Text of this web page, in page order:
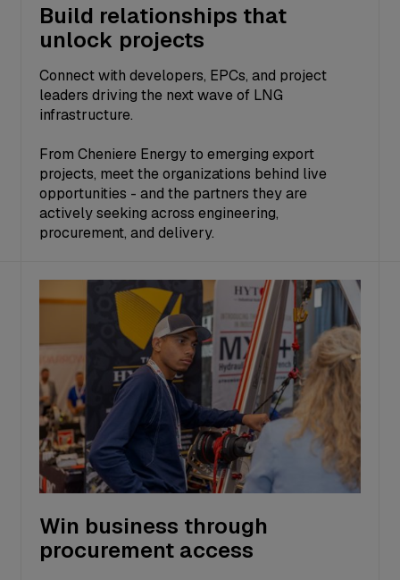
Build relationships that
unlock projects
Connect with developers, EPCs, and project
leaders driving the next wave of LNG
infrastructure.
From Cheniere Energy to emerging export
projects, meet the organizations behind live
opportunities - and the partners they are
actively seeking across engineering,
procurement, and delivery.
Win business through
procurement access